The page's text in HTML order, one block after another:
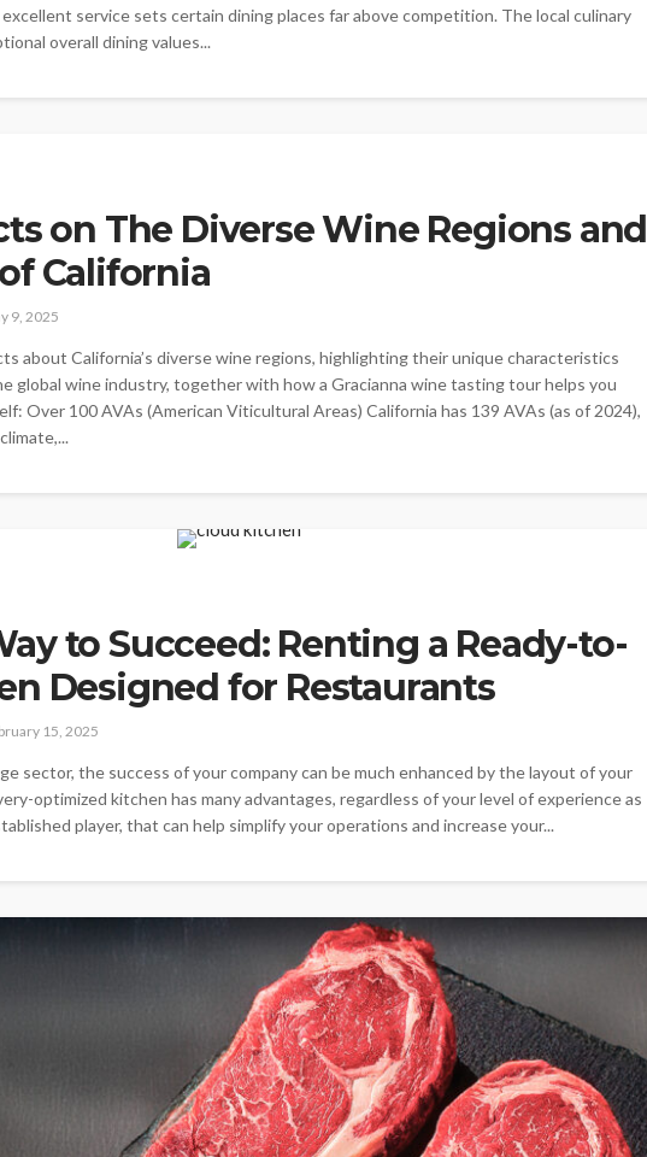
excellent service sets certain dining places far above competition. The local culinary
overall dining values...
on The Diverse Wine Regions and
California
9, 2025
about California’s diverse wine regions, highlighting their unique characteristics
global wine industry, together with how a Gracianna wine tasting tour helps you
Over 100 AVAs (American Viticultural Areas) California has 139 AVAs (as of 2024),
to Succeed: Renting a Ready-to-
Designed for Restaurants
15, 2025
sector, the success of your company can be much enhanced by the layout of your
optimized kitchen has many advantages, regardless of your level of experience as
player, that can help simplify your operations and increase your...